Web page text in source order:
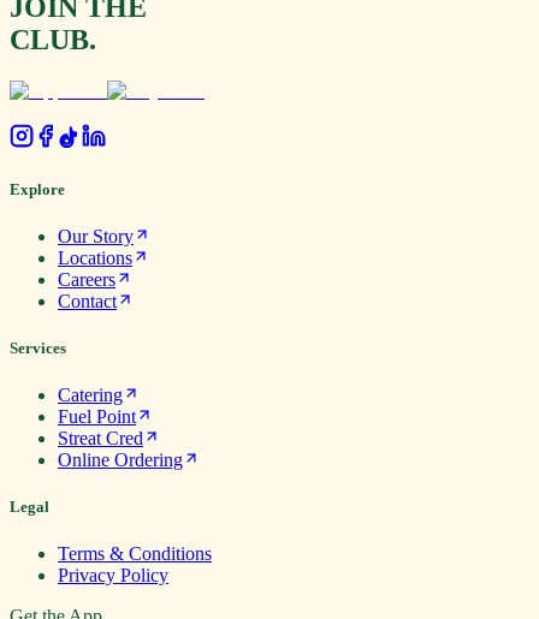
JOIN THE
CLUB.
Explore
Our Story
Locations
Careers
Contact
Services
Catering
Fuel Point
Streat Cred
Online Ordering
Legal
Terms & Conditions
Privacy Policy